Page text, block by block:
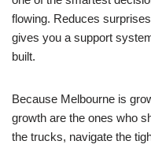
flowing. Reduces
gives you a support
built.
Because Melbourne is
growth are the ones who
the trucks, navigate the